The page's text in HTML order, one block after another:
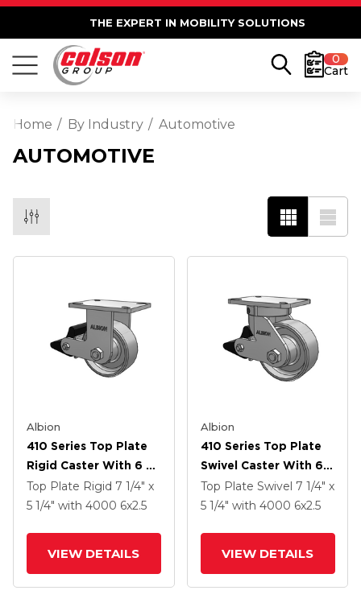
THE EXPERT IN MOBILITY SOLUTIONS
0
Cart
Home By Industry Automotive
AUTOMOTIVE
Albion
410 Series Top Plate
Rigid Caster With 6 X
2.5 Clear Coat Enamel
FS - Drop-Forged
Top Plate Rigid 7 1/4" x
5 1/4" with 4000 6x2.5
VIEW DETAILS
Albion
410 Series Top Plate
Swivel Caster With 6 X
2.5 Clear Coat Enamel
FS - Drop-Forged
Top Plate Swivel 7 1/4" x
5 1/4" with 4000 6x2.5
VIEW DETAILS